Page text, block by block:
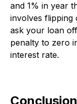
and 1% in year
involves flipping
ask your loan
penalty to zero
interest rate.
Conclusion